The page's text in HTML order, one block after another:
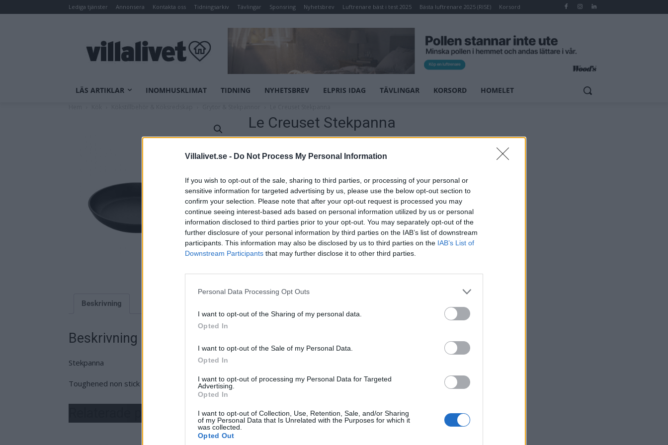
Villalivet.se - Do Not Process My Personal Information
If you wish to opt-out of the sale, sharing to third parties, or processing of your personal or
sensitive information for targeted advertising by us, please use the below opt-out section to
confirm your selection. Please note that after your opt-out request is processed you may
continue seeing interest-based ads based on personal information utilized by us or personal
information disclosed to third parties prior to your opt-out. You may separately opt-out of the
further disclosure of your personal information by third parties on the IAB’s list of downstream
participants. This information may also be disclosed by us to third parties on the IAB’s List of
Downstream Participants that may further disclose it to other third parties.
Personal Data Processing Opt Outs
I want to opt-out of the Sharing of my personal data.
Opted In
I want to opt-out of the Sale of my Personal Data.
Opted In
I want to opt-out of processing my Personal Data for Targeted
Advertising.
Opted In
I want to opt-out of Collection, Use, Retention, Sale, and/or Sharing
of my Personal Data that Is Unrelated with the Purposes for which it
was collected.
Opted Out
Lediga tjänster Annonsera Kontakta oss Tidningsarkiv Tävlingar Sponsring Nyhetsbrev Luftrenare bäst i test 2025 Bästa luftrenare 2025 (RISE) Korsord
LÄS ARTIKLAR INOMHUSKLIMAT TIDNING NYHETSBREV ELPRIS IDAG TÄVLINGAR KORSORD HOMELET
Le Creuset Stekpanna
Pris: 1249,00
Artikelnr:66698e6efddc Kategori:Grytor &
Stekpannor
Beskrivning
Beskrivning
Stekpanna
Toughened non stick